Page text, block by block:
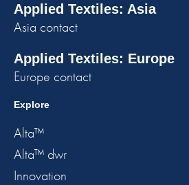
Applied Textiles: Asia
Asia contact
Applied Textiles: Europe
Europe contact
Explore
Alta™
Alta™ dwr
Innovation